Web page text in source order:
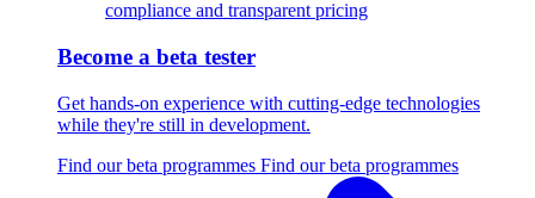
compliance and transparent pricing
Become a beta tester
Get hands-on experience with cutting-edge technologies
while they're still in development.
Find our beta programmes Find our beta programmes